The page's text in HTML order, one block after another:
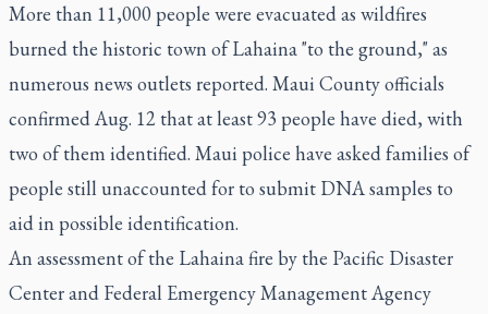
More than 11,000 people were evacuated as wildfires
burned the historic town of Lahaina "to the ground," as
numerous news outlets reported. Maui County officials
confirmed Aug. 12 that at least 93 people have died, with
two of them identified. Maui police have asked families of
people still unaccounted for to submit DNA samples to
aid in possible identification.
An assessment of the Lahaina fire by the Pacific Disaster
Center and Federal Emergency Management Agency